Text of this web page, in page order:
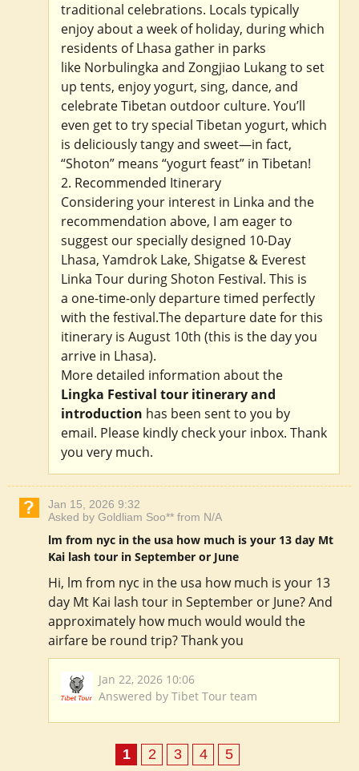
traditional celebrations. Locals typically
enjoy about a week of holiday, during which
residents of Lhasa gather in parks
like Norbulingka and Zongjiao Lukang to set
up tents, enjoy yogurt, sing, dance, and
celebrate Tibetan outdoor culture. You’ll
even get to try special Tibetan yogurt, which
is deliciously tangy and sweet—in fact,
“Shoton” means “yogurt feast” in Tibetan!
2. Recommended Itinerary
Considering your interest in Linka and the
recommendation above, I am eager to
suggest our specially designed 10-Day
Lhasa, Yamdrok Lake, Shigatse & Everest
Linka Tour during Shoton Festival. This is
a one-time-only departure timed perfectly
with the festival.The departure date for this
itinerary is August 10th (this is the day you
arrive in Lhasa).
More detailed information about the
Lingka Festival tour itinerary and
introduction has been sent to you by
email. Please kindly check your inbox. Thank
you very much.
Jan 15, 2026 9:32
Asked by Goldliam Soo** from N/A
lm from nyc in the usa how much is your 13 day Mt
Kai lash tour in September or June
Hi, lm from nyc in the usa how much is your 13
day Mt Kai lash tour in September or June? And
approximately how much would would the
airfare be round trip? Thank you
Jan 22, 2026 10:06
Answered by Tibet Tour team
1 2 3 4 5